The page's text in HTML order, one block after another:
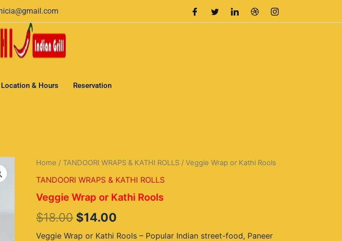
Location & Hours Reservation
Home /TANDOORI WRAPS & KATHI ROLLS / Veggie Wrap or Kathi Rools
TANDOORI WRAPS & KATHI ROLLS
Veggie Wrap or Kathi Rools
$18.00
Original
price
was:
$18.00.
$14.00
Current
price
is:
Veggie Wrap or Kathi Rools – Popular Indian street-food, Paneer
Veggie
or
Rools